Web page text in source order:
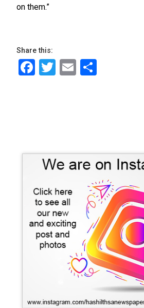
on them.”
Share this:
Facebook
Twitter
Email